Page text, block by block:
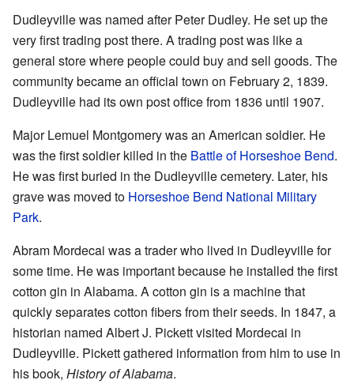
Dudleyville was named after Peter Dudley. He set up the
very first trading post there. A trading post was like a
general store where people could buy and sell goods. The
community became an official town on February 2, 1839.
Dudleyville had its own post office from 1836 until 1907.
Major Lemuel Montgomery was an American soldier. He
was the first soldier killed in the Battle of Horseshoe Bend.
He was first buried in the Dudleyville cemetery. Later, his
grave was moved to Horseshoe Bend National Military
Park.
Abram Mordecai was a trader who lived in Dudleyville for
some time. He was important because he installed the first
cotton gin in Alabama. A cotton gin is a machine that
quickly separates cotton fibers from their seeds. In 1847, a
historian named Albert J. Pickett visited Mordecai in
Dudleyville. Pickett gathered information from him to use in
his book, History of Alabama.